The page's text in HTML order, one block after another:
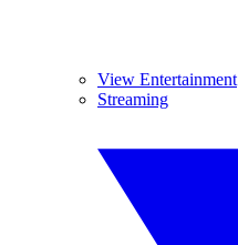
View Entertainment
Streaming